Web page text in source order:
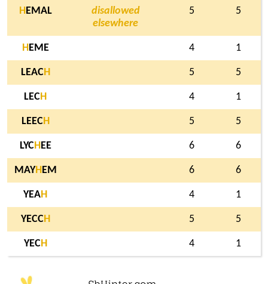
H EMAL
disallowed
elsewhere
5 5
H EME 4 1
LEACH 5 5
LECH 4 1
LEECH 5 5
LYCH EE 6 6
MAYH EM 6 6
YEAH 4 1
YECCH 5 5
YECH 4 1